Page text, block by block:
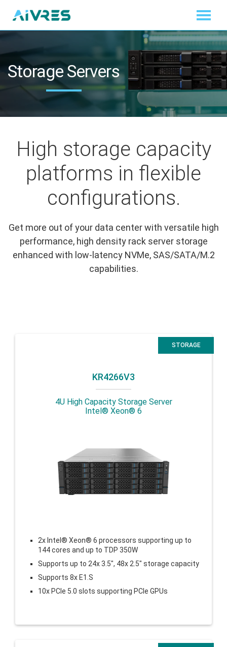
Storage Servers
High storage capacity
platforms in flexible
configurations.
Get more out of your data center with versatile high
performance, high density rack server storage
enhanced with low-latency NVMe, SAS/SATA/M.2
capabilities.
STORAGE
KR4266V3
4U High Capacity Storage Server
Intel® Xeon® 6
2x Intel® Xeon® 6 processors supporting up to
144 cores and up to TDP 350W
Supports up to 24x 3.5″, 48x 2.5″ storage capacity
Supports 8x E1.S
10x PCIe 5.0 slots supporting PCIe GPUs